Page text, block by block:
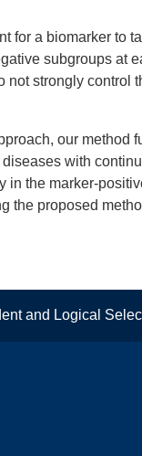
for a biomarker to
subgroups at
strongly control
our method
with
in the marker-
the proposed
and Logical